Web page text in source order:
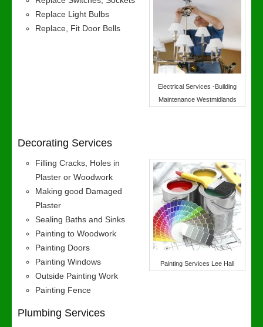
Electrical Services -Building
Maintenance Westmidlands
Replace Light Bulbs
Replace, Fit Door Bells
Decorating Services
Painting Services Lee Hall
Filling Cracks, Holes in
Plaster or Woodwork
Making good Damaged
Plaster
Sealing Baths and Sinks
Painting to Woodwork
Painting Doors
Painting Windows
Outside Painting Work
Painting Fence
Plumbing Services